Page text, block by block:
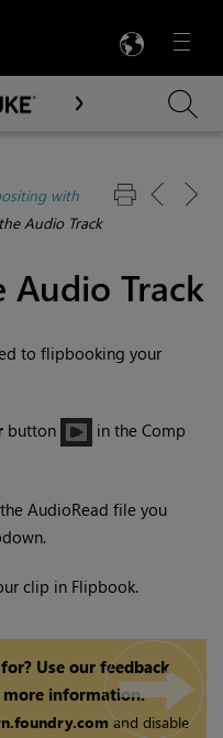
Menu

with
Audio Track
Track
to flipbooking your
button
in the Comp
AudioRead file you
clip in Flipbook.
Use our feedback
information.
and disable